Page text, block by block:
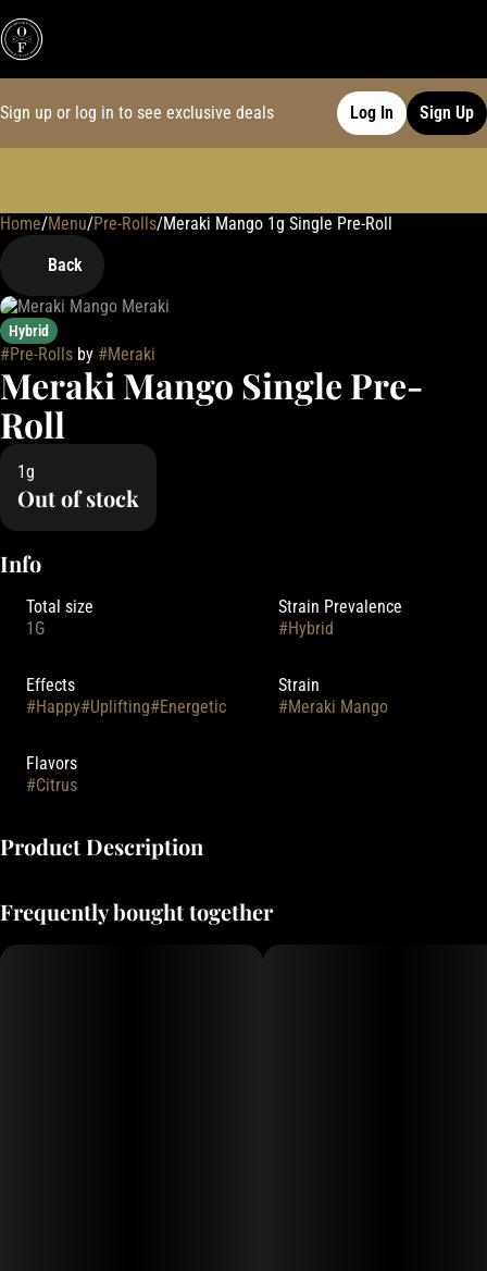
Sign up or log in to see exclusive deals Log In Sign Up
Home/Menu/Pre-Rolls/Meraki Mango 1g Single Pre-Roll
Back
Hybrid
#Pre-Rolls by #Meraki
Meraki Mango Single Pre-
Roll
1g
Out of stock
Info
Total size
1G
Strain Prevalence
#Hybrid
Effects
#Happy#Uplifting#Energetic
Strain
#Meraki Mango
Flavors
#Citrus
Product Description
farm who is all about positive vibes, sustainability, and growing high
Frequently bought together
0